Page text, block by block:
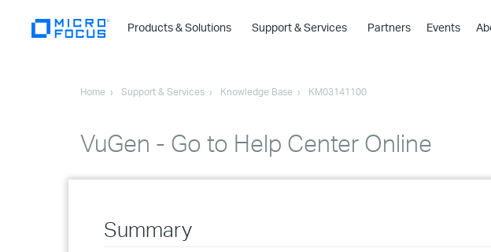
Products & Solutions
›
›
Support & Services Partners Events
Home Support & Services Knowledge Base KM03141100
VuGen - Go to Help Center Online
Summary